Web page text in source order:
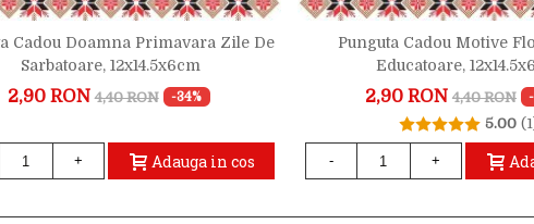
Cadou Doamna Primavara Zile De
Sarbatoare, 12x14.5x6cm
2,90 RON 4,40 RON -34%
+ Adauga in cos
Punguta Cadou Motive
Educatoare,
2,90 RON 4,40 RON
5.00
- +